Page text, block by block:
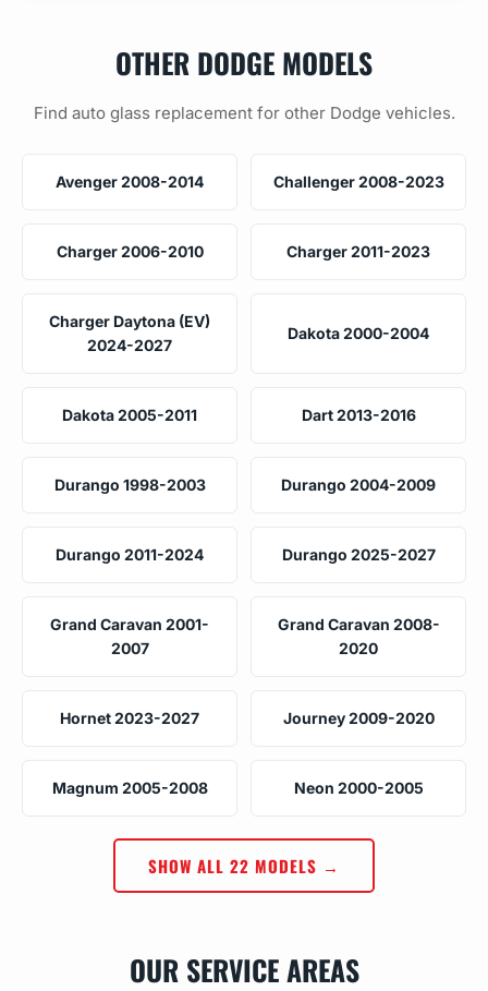
OTHER DODGE MODELS
Find auto glass replacement for other Dodge vehicles.
Avenger 2008-2014 Challenger 2008-2023
Charger 2006-2010 Charger 2011-2023
Charger Daytona (EV)
2024-2027
Dakota 2000-2004
Dakota 2005-2011 Dart 2013-2016
Durango 1998-2003 Durango 2004-2009
Durango 2011-2024 Durango 2025-2027
Grand Caravan 2001-
2007
Grand Caravan 2008-
2020
Hornet 2023-2027 Journey 2009-2020
Magnum 2005-2008 Neon 2000-2005
SHOW ALL 22 MODELS →
OUR SERVICE AREAS